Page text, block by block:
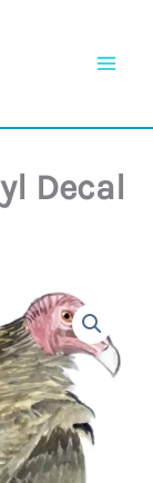
Decal